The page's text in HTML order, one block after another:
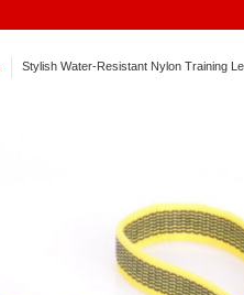
Stylish Water-Resistant Nylon Training